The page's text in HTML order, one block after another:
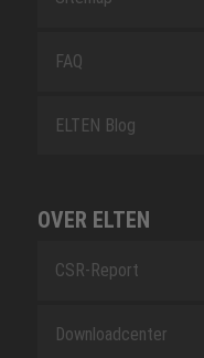
FAQ
ELTEN Blog
OVER ELTEN
CSR-Report
Downloadcenter